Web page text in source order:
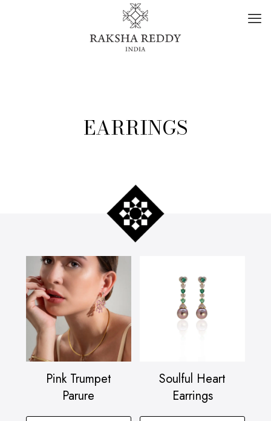
EARRINGS
Pink Trumpet
Parure
Soulful Heart
Earrings